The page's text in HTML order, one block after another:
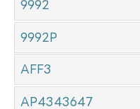
9992
9992P
AFF3
AP4343647